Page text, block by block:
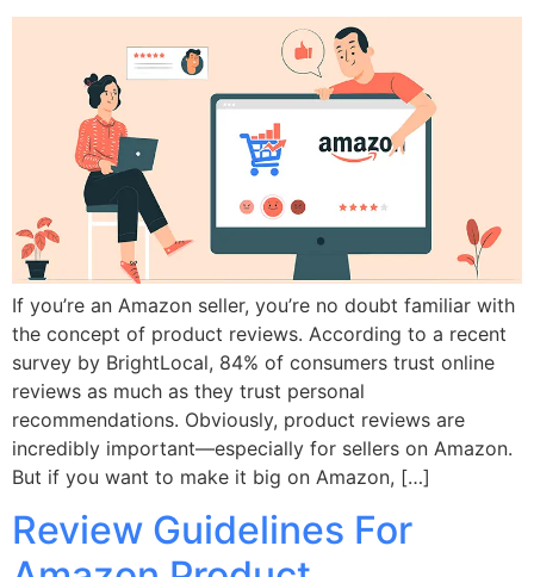
If you’re an Amazon seller, you’re no doubt familiar with
the concept of product reviews. According to a recent
survey by BrightLocal, 84% of consumers trust online
reviews as much as they trust personal
recommendations. Obviously, product reviews are
incredibly important—especially for sellers on Amazon.
But if you want to make it big on Amazon, […]
Review Guidelines For